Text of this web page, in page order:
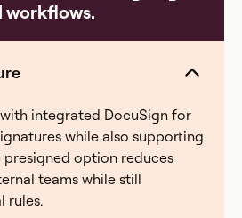
where finance spends
or an audit with zero
trail, and real-time rep visibility
workflows.
integrated DocuSign for
while also supporting
presigned option reduces
teams while still
rules.